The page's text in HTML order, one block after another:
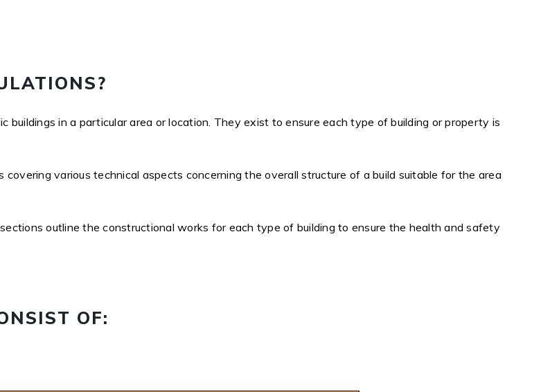
buildings in a particular area or location. They exist to ensure each type of building or property is
various technical aspects concerning the overall structure of a build suitable for the area
outline the constructional works for each type of building to ensure the health and safety
OF: